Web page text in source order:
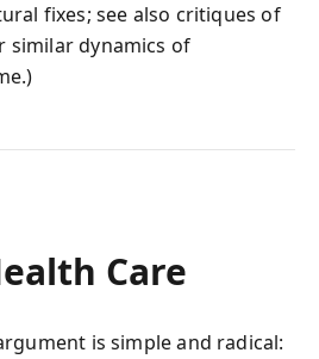
fixes; see also critiques of
similar dynamics of
Care
is simple and radical: